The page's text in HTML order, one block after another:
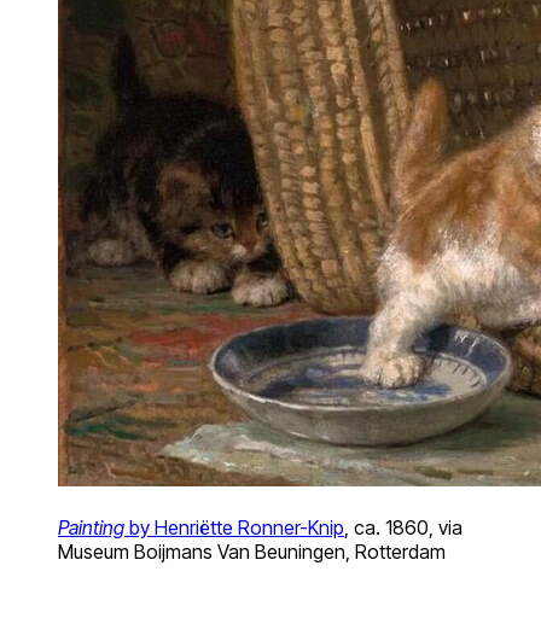
Painting by Henriëtte Ronner-Knip , ca. 1860, via
Museum Boijmans Van Beuningen, Rotterdam